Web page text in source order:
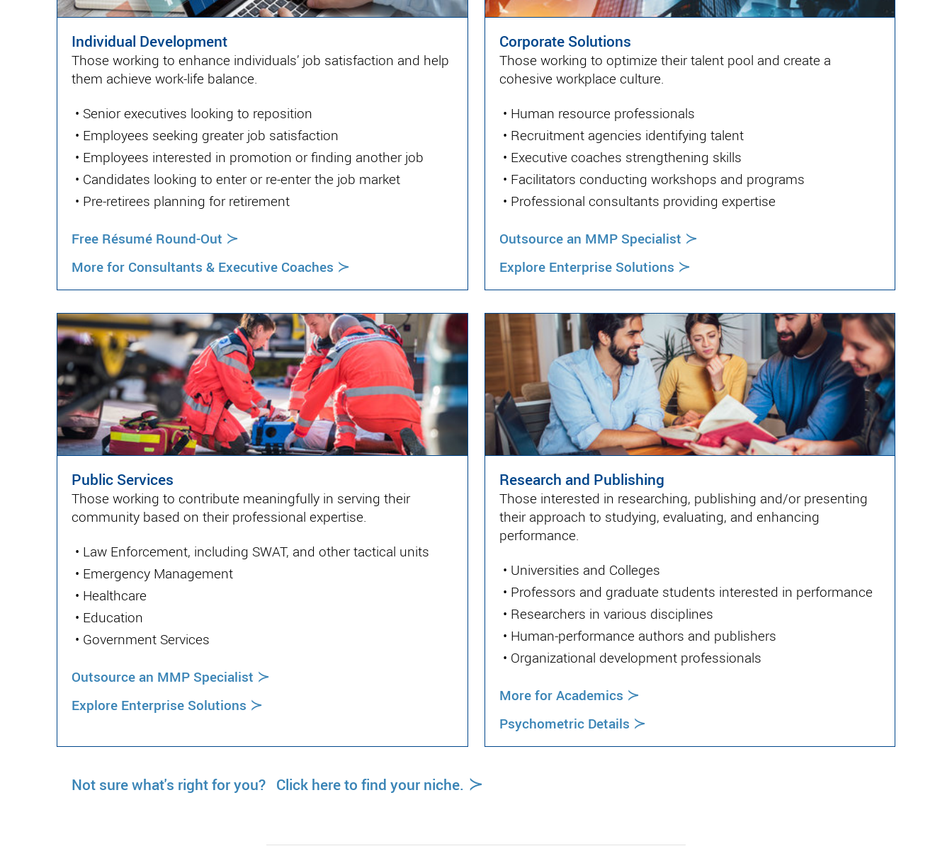
Individual Development
Those working to enhance individuals’ job satisfaction and help
them achieve work-life balance.
• Senior executives looking to reposition
• Employees seeking greater job satisfaction
• Employees interested in promotion or finding another job
• Candidates looking to enter or re-enter the job market
• Pre-retirees planning for retirement
Free Résumé Round-Out ≻
More for Consultants & Executive Coaches ≻
Corporate Solutions
Those working to optimize their talent pool and create a
cohesive workplace culture.
• Human resource professionals
• Recruitment agencies identifying talent
• Executive coaches strengthening skills
• Facilitators conducting workshops and programs
• Professional consultants providing expertise
Outsource an MMP Specialist ≻
Explore Enterprise Solutions ≻
Public Services
Those working to contribute meaningfully in serving their
community based on their professional expertise.
• Law Enforcement, including SWAT, and other tactical units
• Emergency Management
• Healthcare
• Education
• Government Services
Outsource an MMP Specialist ≻
Explore Enterprise Solutions ≻
Research and Publishing
Those interested in researching, publishing and/or presenting
their approach to studying, evaluating, and enhancing
performance.
• Universities and Colleges
• Professors and graduate students interested in performance
• Researchers in various disciplines
• Human-performance authors and publishers
• Organizational development professionals
More for Academics ≻
Psychometric Details ≻
Not sure what's right for you? Click here to find your niche. ≻